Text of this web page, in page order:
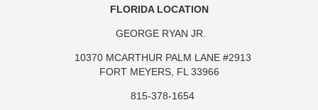
FLORIDA LOCATION
GEORGE RYAN JR.
10370 MCARTHUR PALM LANE #2913
FORT MEYERS, FL 33966
815-378-1654